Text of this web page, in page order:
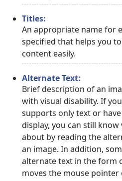
Titles:
An appropriate name for
specified that helps you
content easily.
Alternate Text:
Brief description of an
with visual disability. If
supports only text or
display, you can still
about by reading the
an image. In addition,
alternate text in the form
moves the mouse pointer